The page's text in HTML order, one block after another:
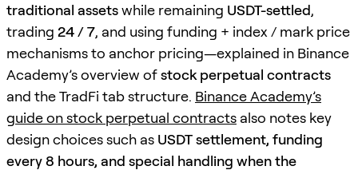
traditional assetswhile remaining USDT-settled,
trading 24 / 7, and using funding + index / mark price
mechanisms to anchor pricing—explained in Binance
Academy’s overview ofstock perpetual contracts
and the TradFi tab structure. Binance Academy’s
guide on stock perpetual contracts also notes key
design choices such as USDT settlement, funding
every 8 hours, and special handling when the